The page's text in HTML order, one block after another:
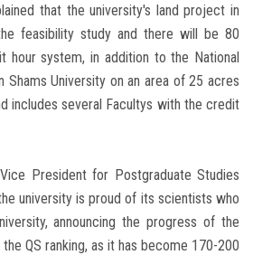
that the university's land project in
feasibility study and there will be 80
hour system, in addition to the National
University on an area of ​​25 acres
includes several Facultys with the credit
President for Postgraduate Studies
university is proud of its scientists who
announcing the progress of the
QS ranking, as it has become 170-200